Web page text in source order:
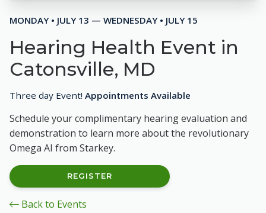
MONDAY • JULY 13 — WEDNESDAY • JULY 15
Hearing Health Event in
Catonsville, MD
Three day Event! Appointments Available
Schedule your complimentary hearing evaluation and
demonstration to learn more about the revolutionary
Omega AI from Starkey.
REGISTER
Back to Events